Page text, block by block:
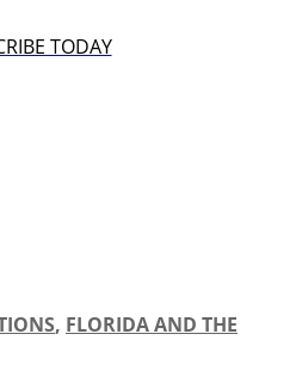
TODAY
, FLORIDA AND THE